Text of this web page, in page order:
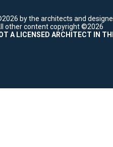
by the architects and
other content copyright ©2026
A LICENSED ARCHITECT IN